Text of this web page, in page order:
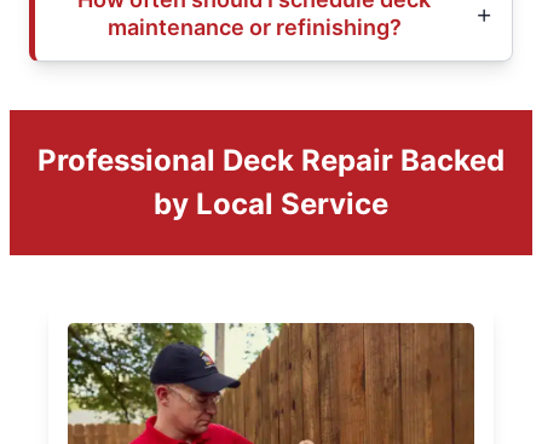
maintenance or refinishing?
Professional Deck Repair Backed
by Local Service